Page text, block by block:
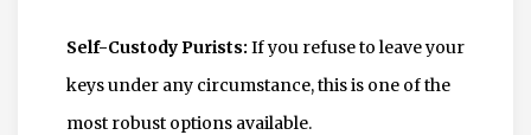
Self-Custody Purists: If you refuse to leave your
keys under any circumstance, this is one of the
most robust options available.